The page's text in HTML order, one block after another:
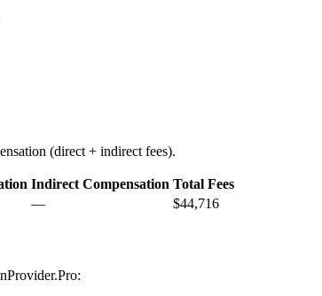
(direct + indirect fees).
Indirect Compensation Total Fees
— $44,716